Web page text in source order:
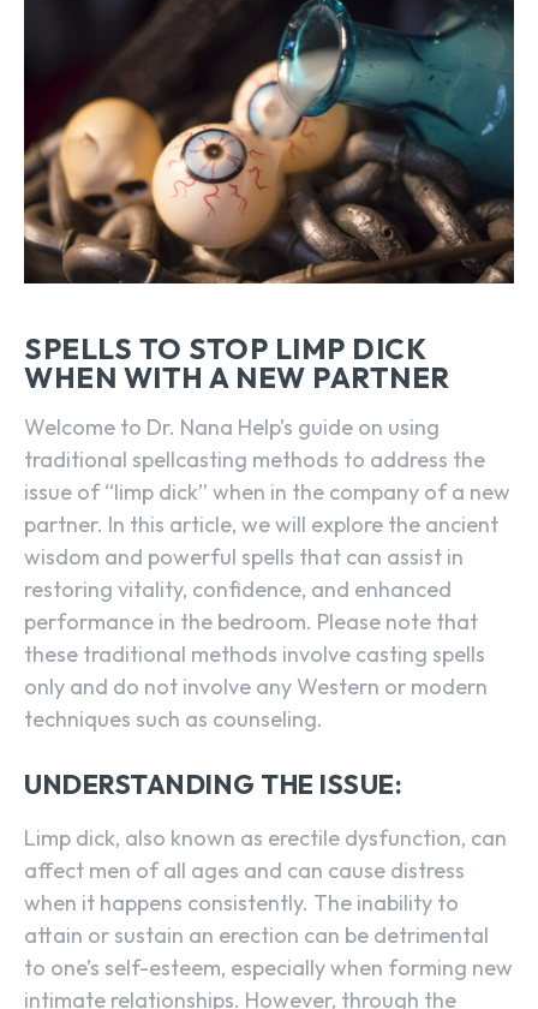
SPELLS TO STOP LIMP DICK
WHEN WITH A NEW PARTNER
Welcome to Dr. Nana Help’s guide on using
traditional spellcasting methods to address the
issue of “limp dick” when in the company of a new
partner. In this article, we will explore the ancient
wisdom and powerful spells that can assist in
restoring vitality, confidence, and enhanced
performance in the bedroom. Please note that
these traditional methods involve casting spells
only and do not involve any Western or modern
techniques such as counseling.
UNDERSTANDING THE ISSUE:
Limp dick, also known as erectile dysfunction, can
affect men of all ages and can cause distress
when it happens consistently. The inability to
attain or sustain an erection can be detrimental
to one’s self-esteem, especially when forming new
intimate relationships. However, through the